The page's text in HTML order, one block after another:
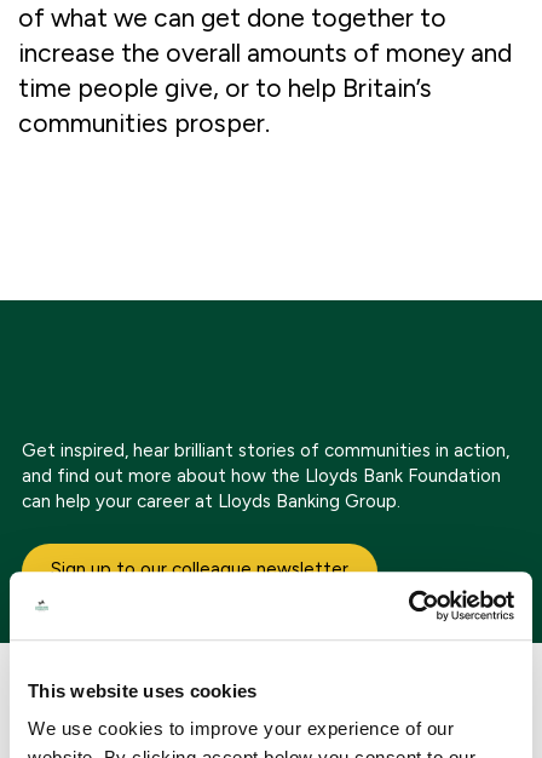
This website uses cookies
We use cookies to improve your experience of our
of what we can get done together to
increase the overall amounts of money and
time people give, or to help Britain’s
communities prosper.
Get inspired, hear brilliant stories of communities in action,
and find out more about how the Lloyds Bank Foundation
can help your career at Lloyds Banking Group.
Sign up to our colleague newsletter
The impact of our partnership